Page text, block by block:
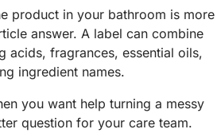
product in your bathroom is more
answer. A label can combine
acids, fragrances, essential oils,
ingredient names.
you want help turning a messy
question for your care team.